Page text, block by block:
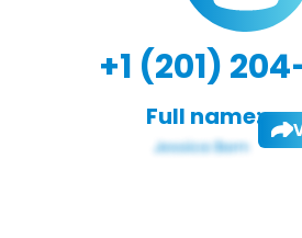
+1 (201)
Full name: